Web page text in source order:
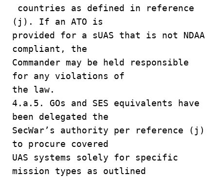
countries as defined in reference
(j). If an ATO is
provided for a sUAS that is not NDAA
compliant, the
Commander may be held responsible
for any violations of
the law.
4.a.5. GOs and SES equivalents have
been delegated the
SecWar’s authority per reference (j)
to procure covered
UAS systems solely for specific
mission types as outlined